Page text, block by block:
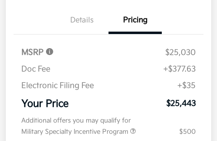
Details Pricing
MSRP
$25,030
Doc Fee
+$377.63
Electronic Filing Fee
+$35
Your Price $25,443
Additional offers you may qualify for
Military Specialty Incentive Program
$500